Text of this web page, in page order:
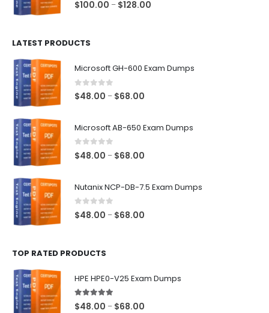
$100.00 – $128.00
LATEST PRODUCTS
Microsoft GH-600 Exam Dumps
0 out of 5
$48.00 – $68.00
Microsoft AB-650 Exam Dumps
0 out of 5
$48.00 – $68.00
Nutanix NCP-DB-7.5 Exam Dumps
0 out of 5
$48.00 – $68.00
TOP RATED PRODUCTS
HPE HPE0-V25 Exam Dumps
5.00out of 5
$48.00 – $68.00